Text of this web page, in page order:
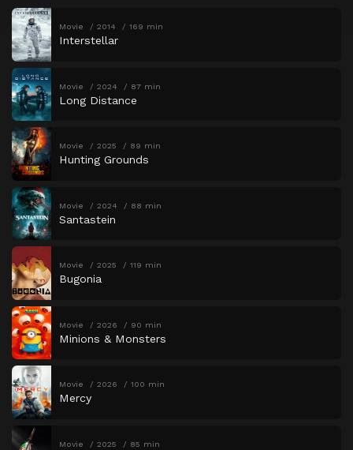
Movie 2014 169 min
Interstellar
Movie 2024 87 min
Long Distance
Movie 2025 89 min
Hunting Grounds
Movie 2024 88 min
Santastein
Movie 2025 119 min
Bugonia
Movie 2026 90 min
Minions & Monsters
Movie 2026 100 min
Mercy
Movie 2025 85 min